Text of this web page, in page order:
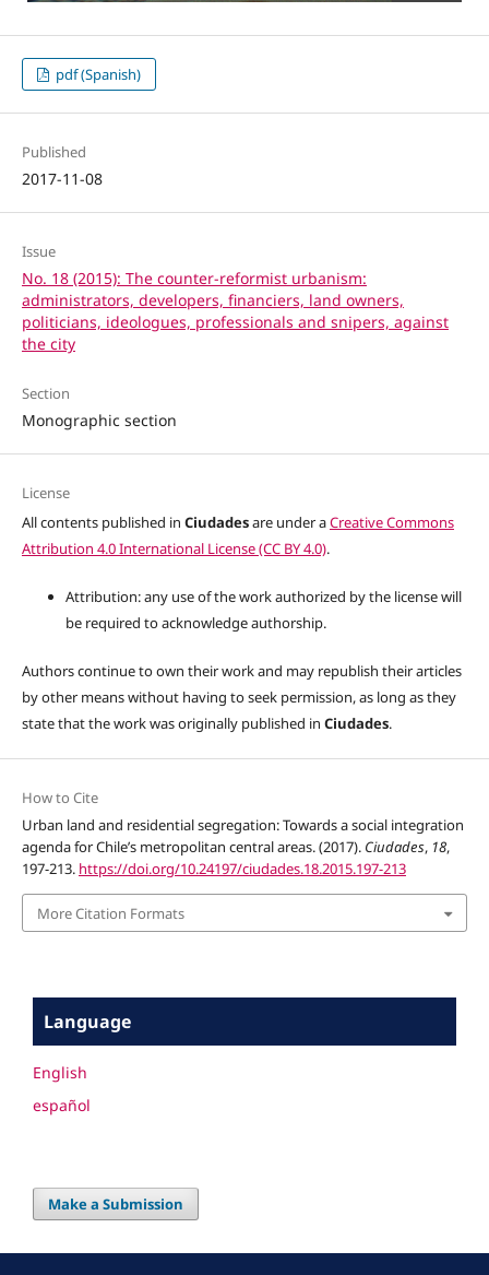
pdf (Spanish)
Published
2017-11-08
Issue
No. 18 (2015): The counter-reformist urbanism:
administrators, developers, financiers, land owners,
politicians, ideologues, professionals and snipers, against
the city
Section
Monographic section
License
All contents published in Ciudadesare under aCreative Commons
Attribution 4.0 International License (CC BY 4.0).
Attribution: any use of the work authorized by the license will
be required to acknowledge authorship.
Authors continue to own their work and may republish their articles
by other means without having to seek permission, as long as they
state that the work was originally published in Ciudades.
How to Cite
Urban land and residential segregation: Towards a social integration
agenda for Chile’s metropolitan central areas. (2017). Ciudades, 18,
197-213. https://doi.org/10.24197/ciudades.18.2015.197-213
More Citation Formats
Language
English
español
Make a Submission